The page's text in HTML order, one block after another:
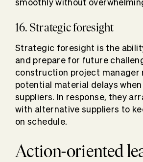
smoothly without
16. Strategic foresight
Strategic foresight is the
and prepare for future
construction project manager
potential material delays
suppliers. In response, they
with alternative suppliers to
on schedule.
Action-oriented